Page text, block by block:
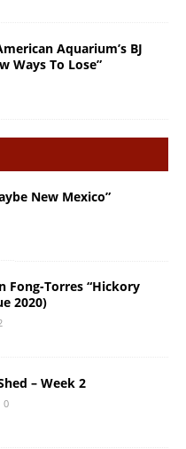
Aquarium’s BJ
Ways To Lose”
New Mexico”
Fong-Torres “Hickory
2020)
– Week 2
0